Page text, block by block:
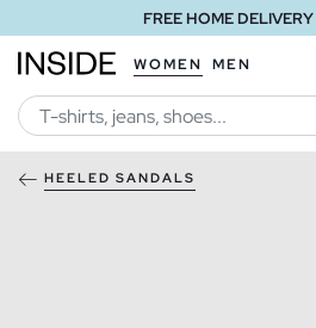
FREE HOME DELIVERY
WOMEN MEN
HEELED SANDALS